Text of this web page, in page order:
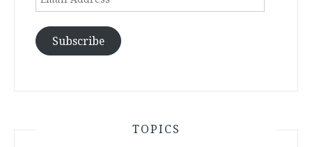
Subscribe
TOPICS